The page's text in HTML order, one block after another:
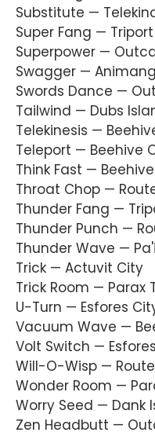
Substitute —
Super Fang —
Superpower —
Swagger —
Swords Dance —
Tailwind — Dubs
Telekinesis —
Teleport — Beehive
Think Fast —
Throat Chop —
Thunder Fang —
Thunder Punch —
Thunder Wave —
Trick — Actuvit City
Trick Room — Parax
U-Turn — Esfores
Vacuum Wave —
Volt Switch —
Will-O-Wisp — Route
Wonder Room —
Worry Seed — Dank
Zen Headbutt —